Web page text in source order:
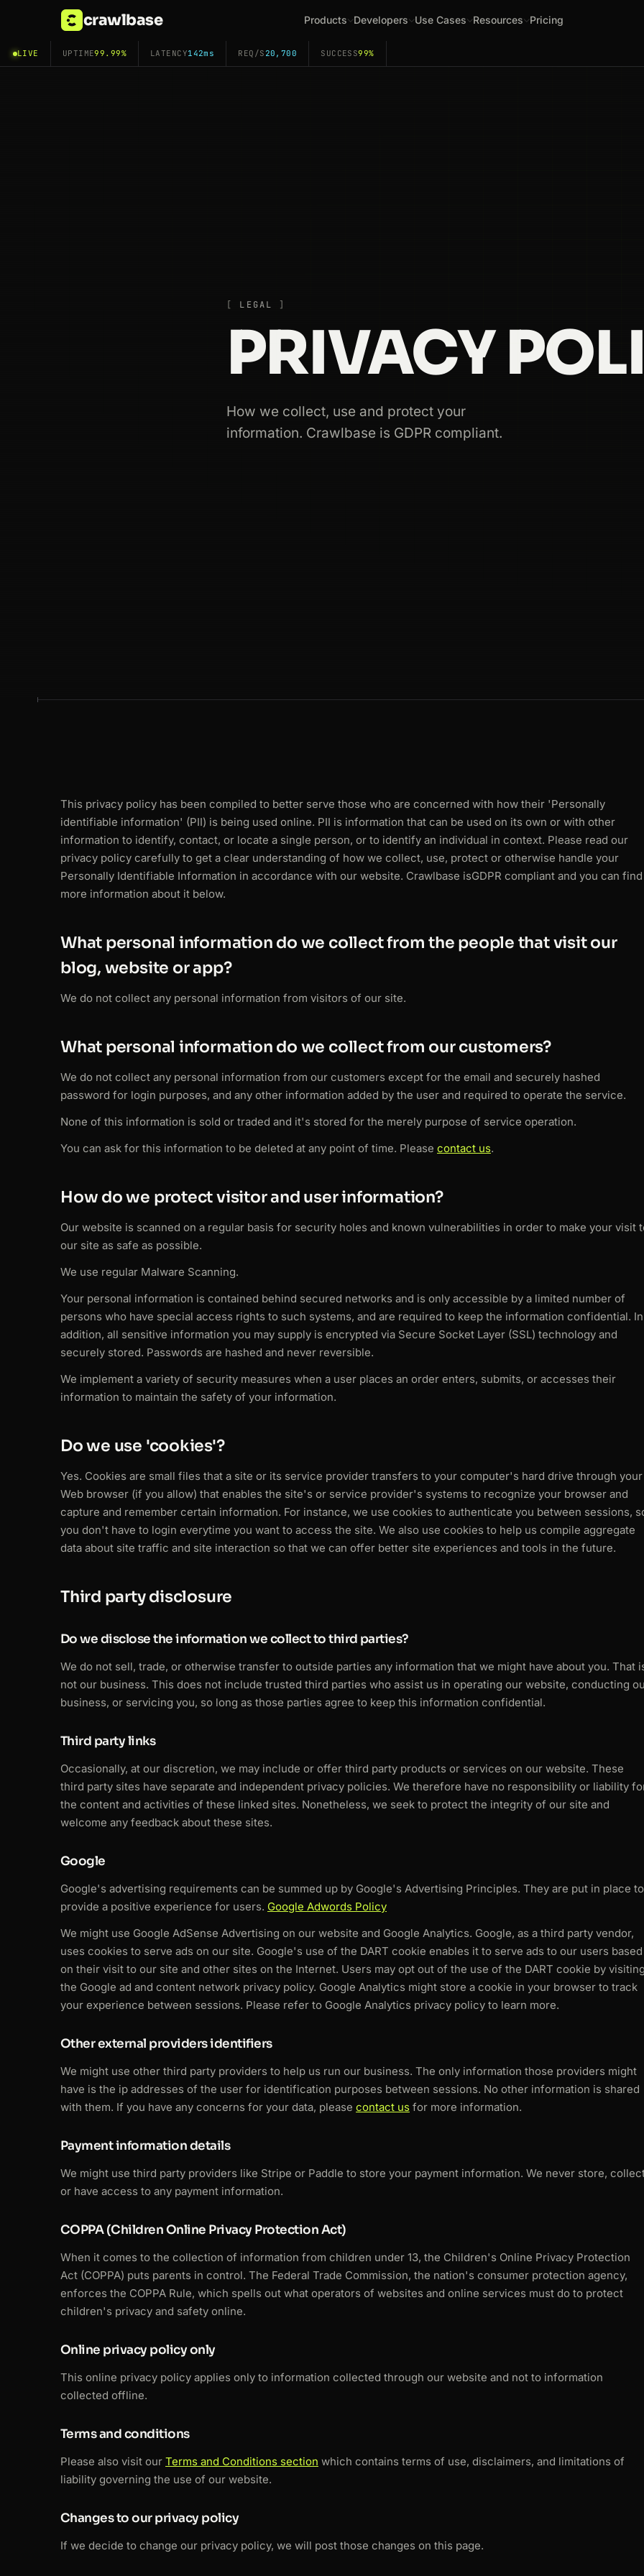
crawlbase Products Developers Use Cases Resources Pricing
LIVE UPTIME99.99% LATENCY142ms REQ/S 20,700 SUCCESS99%
LEGAL
PRIVACY
How we collect, use and protect your
information. Crawlbase is GDPR compliant.
This privacy policy has been compiled to better serve those who are concerned with how their 'Personally
identifiable information' (PII) is being used online. PII is information that can be used on its own or with other
information to identify, contact, or locate a single person, or to identify an individual in context. Please read our
privacy policy carefully to get a clear understanding of how we collect, use, protect or otherwise handle your
Personally Identifiable Information in accordance with our website. Crawlbase isGDPR compliant and you can find
more information about it below.
What personal information do we collect from the people that visit our
blog, website or app?
We do not collect any personal information from visitors of our site.
What personal information do we collect from our customers?
We do not collect any personal information from our customers except for the email and securely hashed
password for login purposes, and any other information added by the user and required to operate the service.
None of this information is sold or traded and it's stored for the merely purpose of service operation.
You can ask for this information to be deleted at any point of time. Please contact us.
How do we protect visitor and user information?
Our website is scanned on a regular basis for security holes and known vulnerabilities in order to make your visit
our site as safe as possible.
We use regular Malware Scanning.
Your personal information is contained behind secured networks and is only accessible by a limited number of
persons who have special access rights to such systems, and are required to keep the information confidential. In
addition, all sensitive information you may supply is encrypted via Secure Socket Layer (SSL) technology and
securely stored. Passwords are hashed and never reversible.
We implement a variety of security measures when a user places an order enters, submits, or accesses their
information to maintain the safety of your information.
Do we use 'cookies'?
Yes. Cookies are small files that a site or its service provider transfers to your computer's hard drive through your
Web browser (if you allow) that enables the site's or service provider's systems to recognize your browser and
capture and remember certain information. For instance, we use cookies to authenticate you between sessions,
you don't have to login everytime you want to access the site. We also use cookies to help us compile aggregate
data about site traffic and site interaction so that we can offer better site experiences and tools in the future.
Third party disclosure
Do we disclose the information we collect to third parties?
We do not sell, trade, or otherwise transfer to outside parties any information that we might have about you. That
not our business. This does not include trusted third parties who assist us in operating our website, conducting
business, or servicing you, so long as those parties agree to keep this information confidential.
Third party links
Occasionally, at our discretion, we may include or offer third party products or services on our website. These
third party sites have separate and independent privacy policies. We therefore have no responsibility or liability
the content and activities of these linked sites. Nonetheless, we seek to protect the integrity of our site and
welcome any feedback about these sites.
Google
Google's advertising requirements can be summed up by Google's Advertising Principles. They are put in place to
provide a positive experience for users. Google Adwords Policy
We might use Google AdSense Advertising on our website and Google Analytics. Google, as a third party vendor,
uses cookies to serve ads on our site. Google's use of the DART cookie enables it to serve ads to our users based
on their visit to our site and other sites on the Internet. Users may opt out of the use of the DART cookie by
the Google ad and content network privacy policy. Google Analytics might store a cookie in your browser to track
your experience between sessions. Please refer to Google Analytics privacy policy to learn more.
Other external providers identifiers
We might use other third party providers to help us run our business. The only information those providers might
have is the ip addresses of the user for identification purposes between sessions. No other information is shared
with them. If you have any concerns for your data, please contact us for more information.
Payment information details
We might use third party providers like Stripe or Paddle to store your payment information. We never store,
or have access to any payment information.
COPPA (Children Online Privacy Protection Act)
When it comes to the collection of information from children under 13, the Children's Online Privacy Protection
Act (COPPA) puts parents in control. The Federal Trade Commission, the nation's consumer protection agency,
enforces the COPPA Rule, which spells out what operators of websites and online services must do to protect
children's privacy and safety online.
Online privacy policy only
This online privacy policy applies only to information collected through our website and not to information
collected offline.
Terms and conditions
Please also visit our Terms and Conditions section which contains terms of use, disclaimers, and limitations of
liability governing the use of our website.
Changes to our privacy policy
If we decide to change our privacy policy, we will post those changes on this page.